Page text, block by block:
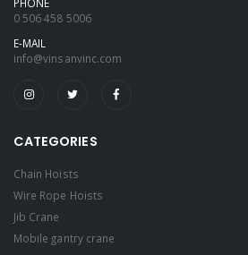
0 506 458 5006
E-MAIL
info@vinsanvinc.com
CATEGORIES
Chain Hoists
Wire Rope Hoists
Jib Crane
Mobile gantry crane